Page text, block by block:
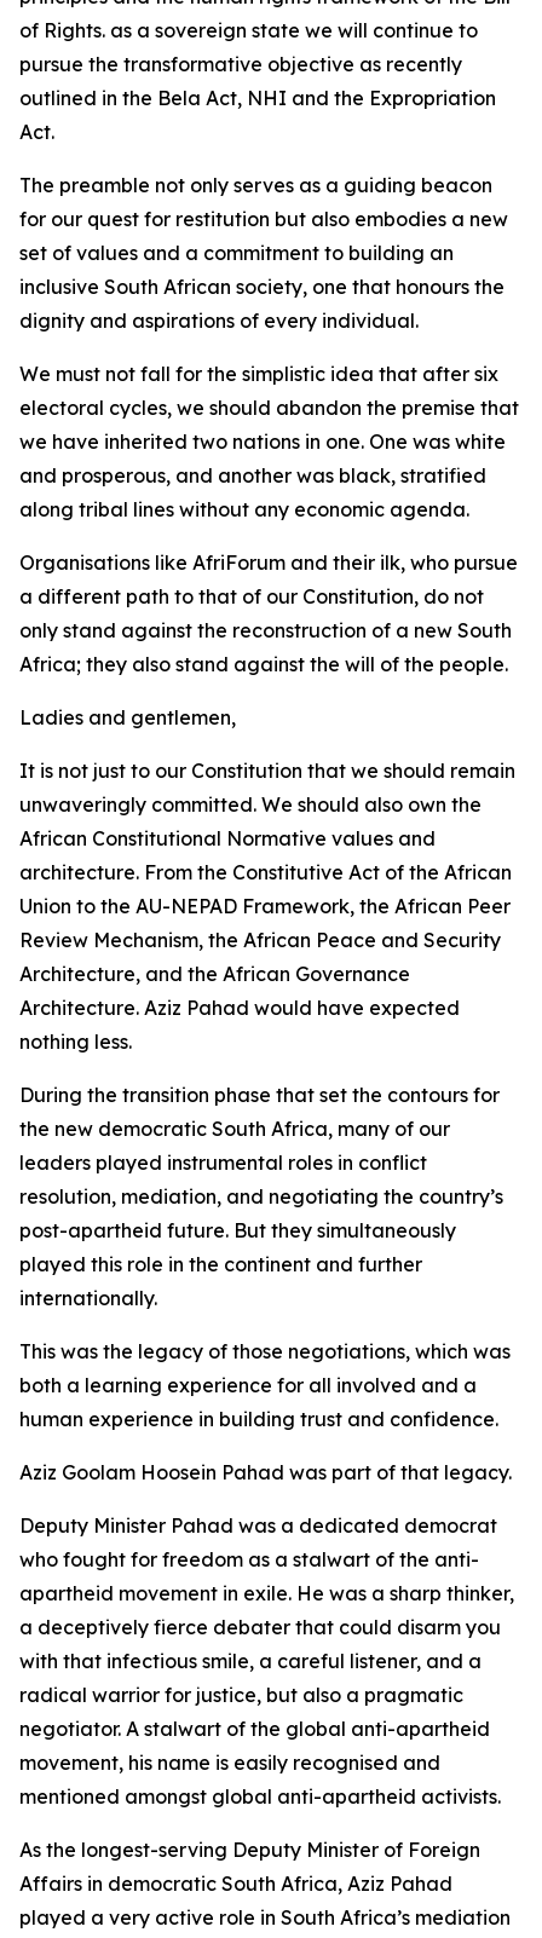
of Rights. as a sovereign state we will continue to
pursue the transformative objective as recently
outlined in the Bela Act, NHI and the Expropriation
Act.
The preamble not only serves as a guiding beacon
for our quest for restitution but also embodies a new
set of values and a commitment to building an
inclusive South African society, one that honours the
dignity and aspirations of every individual.
We must not fall for the simplistic idea that after six
electoral cycles, we should abandon the premise that
we have inherited two nations in one. One was white
and prosperous, and another was black, stratified
along tribal lines without any economic agenda.
Organisations like AfriForum and their ilk, who pursue
a different path to that of our Constitution, do not
only stand against the reconstruction of a new South
Africa; they also stand against the will of the people.
Ladies and gentlemen,
It is not just to our Constitution that we should remain
unwaveringly committed. We should also own the
African Constitutional Normative values and
architecture. From the Constitutive Act of the African
Union to the AU-NEPAD Framework, the African Peer
Review Mechanism, the African Peace and Security
Architecture, and the African Governance
Architecture. Aziz Pahad would have expected
nothing less.
During the transition phase that set the contours for
the new democratic South Africa, many of our
leaders played instrumental roles in conflict
resolution, mediation, and negotiating the country’s
post-apartheid future. But they simultaneously
played this role in the continent and further
internationally.
This was the legacy of those negotiations, which was
both a learning experience for all involved and a
human experience in building trust and confidence.
Aziz Goolam Hoosein Pahad was part of that legacy.
Deputy Minister Pahad was a dedicated democrat
who fought for freedom as a stalwart of the anti-
apartheid movement in exile. He was a sharp thinker,
a deceptively fierce debater that could disarm you
with that infectious smile, a careful listener, and a
radical warrior for justice, but also a pragmatic
negotiator. A stalwart of the global anti-apartheid
movement, his name is easily recognised and
mentioned amongst global anti-apartheid activists.
As the longest-serving Deputy Minister of Foreign
Affairs in democratic South Africa, Aziz Pahad
played a very active role in South Africa’s mediation